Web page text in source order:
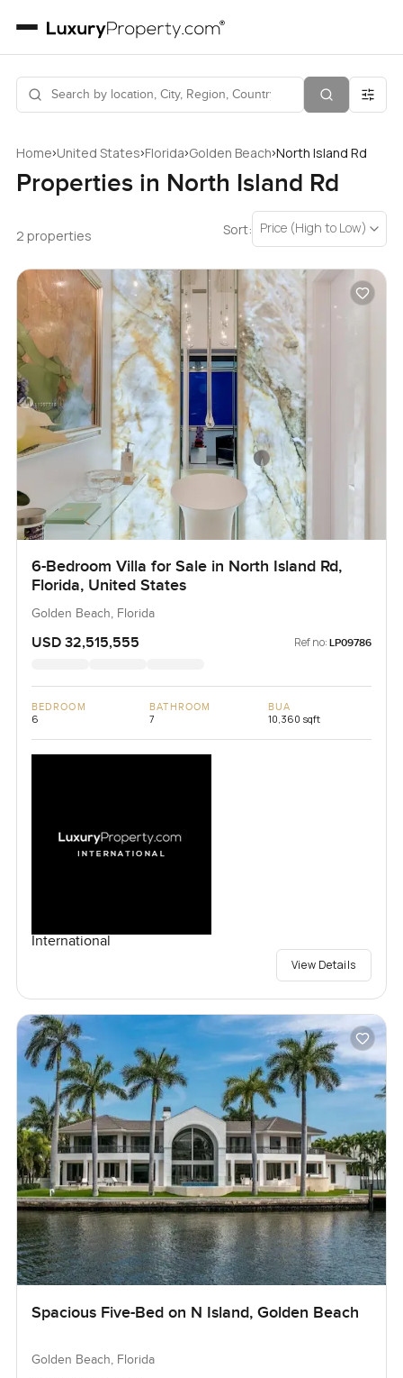
Home›United States›Florida›Golden Beach›North Island Rd
Properties in North Island Rd
2 properties Sort: Price (High to Low)
6-Bedroom Villa for Sale in North Island Rd,
Florida, United States
Golden Beach, Florida
USD 32,515,555 Ref no: LP09786
BEDROOM
6
BATHROOM
7
BUA
10,360 sqft
International
View Details
Spacious Five-Bed on N Island, Golden Beach
Golden Beach, Florida